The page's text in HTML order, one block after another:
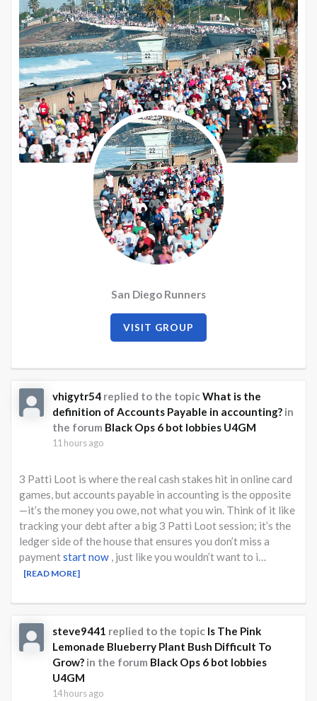
San Diego Runners
VISIT GROUP
vhigytr54 replied to the topicWhat is the
definition of Accounts Payable in accounting? in
the forum Black Ops 6 bot lobbies U4GM
11 hours ago
3 Patti Loot is where the real cash stakes hit in online card
games, but accounts payable in accounting is the opposite
—it’s the money you owe, not what you win. Think of it like
tracking your debt after a big 3 Patti Loot session; it’s the
ledger side of the house that ensures you don’t miss a
paymentstart now , just like you wouldn’t want to i…
[READ MORE]
steve9441 replied to the topic Is The Pink
Lemonade Blueberry Plant Bush Difficult To
Grow? in the forum Black Ops 6 bot lobbies
U4GM
14 hours ago